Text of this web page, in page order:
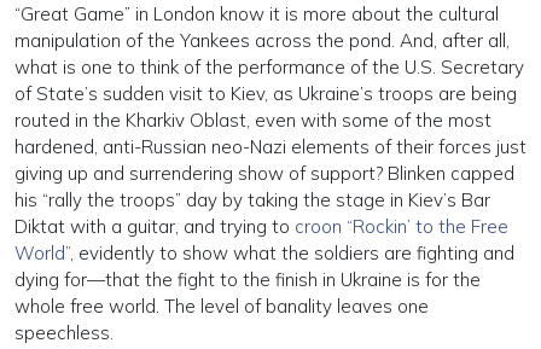
“Great Game” in London know it is more about the cultural
manipulation of the Yankees across the pond. And, after all,
what is one to think of the performance of the U.S. Secretary
of State’s sudden visit to Kiev, as Ukraine’s troops are being
routed in the Kharkiv Oblast, even with some of the most
hardened, anti-Russian neo-Nazi elements of their forces just
giving up and surrendering show of support? Blinken capped
his “rally the troops” day by taking the stage in Kiev’s Bar
Diktat with a guitar, and trying to croon “Rockin’ to the Free
World”, evidently to show what the soldiers are fighting and
dying for—that the fight to the finish in Ukraine is for the
whole free world. The level of banality leaves one
speechless.